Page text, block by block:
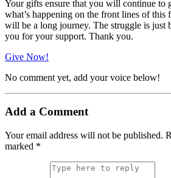
Your gifts ensure that you will continue to
what’s happening on the front lines of
will be a long journey. The struggle is just
you for your support. Thank you.
Give Now!
No comment yet, add your voice below!
Add a Comment
Your email address will not be published.
marked *